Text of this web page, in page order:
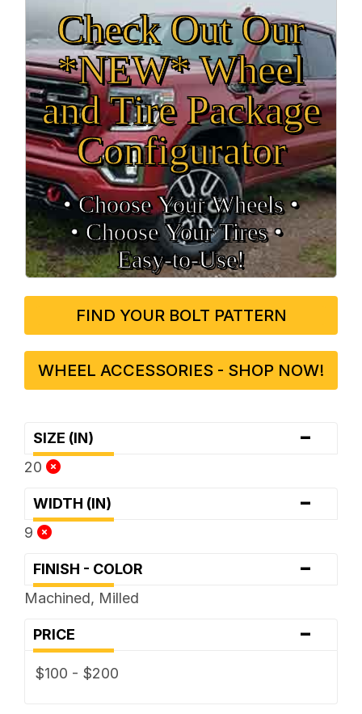
Check Out Our
*NEW* Wheel
and Tire Package
Configurator
• Choose Your Wheels •
• Choose Your Tires •
Easy‑to‑Use!
FIND YOUR BOLT PATTERN
WHEEL ACCESSORIES - SHOP NOW!
SIZE (IN) -
20
WIDTH (IN) -
9
FINISH - COLOR -
Machined, Milled
PRICE -
$100 - $200